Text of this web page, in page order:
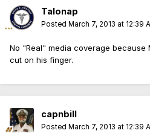
Talonap
Posted March 7, 2013 at 12:39
No "Real" media coverage
cut on his finger.
capnbill
Posted March 7, 2013 at 12:39